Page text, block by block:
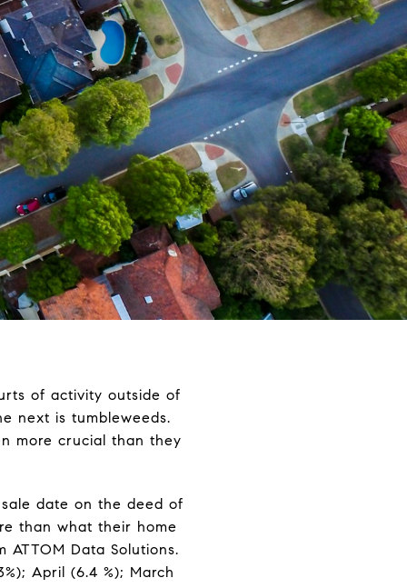
of activity outside of
next is tumbleweeds.
more crucial than they
date on the deed of
than what their home
Data Solutions.
April (6.4 %); March